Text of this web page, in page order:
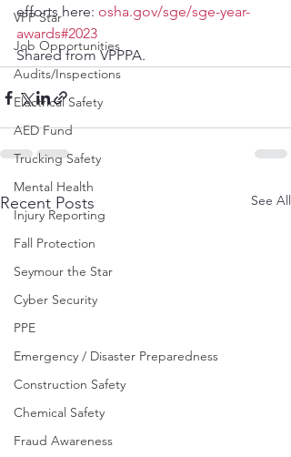
VPP Star
Job Opportunities
Audits/Inspections
Electrical Safety
AED Fund
Trucking Safety
Mental Health
Injury Reporting
Fall Protection
Seymour the Star
Cyber Security
PPE
Emergency / Disaster Preparedness
Construction Safety
Chemical Safety
Fraud Awareness
efforts here: osha.gov/sge/sge-year-
awards#2023
Shared from VPPPA.
Recent Posts See All